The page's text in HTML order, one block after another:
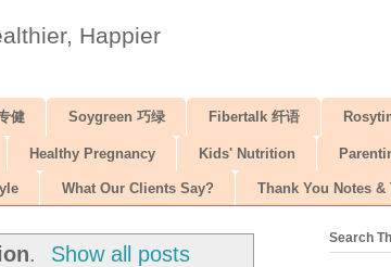
Happier
健 Soygreen 巧绿 Fibertalk 纤语
Healthy Pregnancy Kids' Nutrition
What Our Clients Say? Thank You Notes
. Show all posts
Search